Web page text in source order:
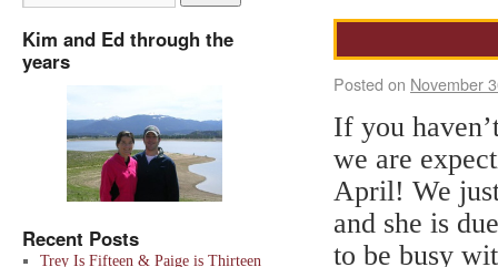
Posted on November
If you
we are
April! We
and she is
to be busy
Kim and Ed through the
years
Recent Posts
Trey Is Fifteen & Paige is Thirteen